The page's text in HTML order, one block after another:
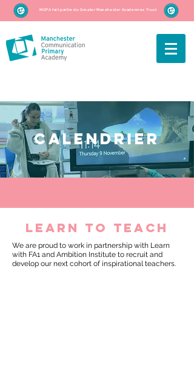
MCPA fait partie du Greater Manchester Academies Trust
CALENDRIER
learn to teach
We are proud to work in partnership with Learn
with FA1 and Ambition Institute to recruit and
develop our next cohort of inspirational teachers.